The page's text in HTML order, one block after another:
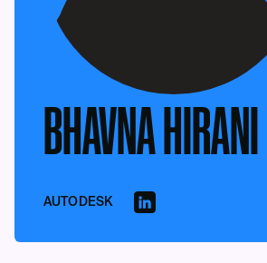
BHAVNA HIRANI
AUTODESK